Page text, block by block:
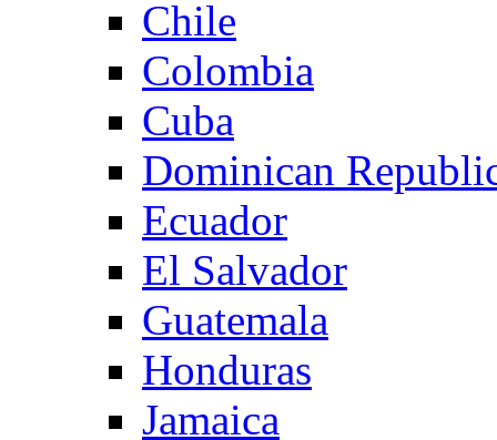
Chile
Colombia
Cuba
Dominican
Ecuador
El Salvador
Guatemala
Honduras
Jamaica